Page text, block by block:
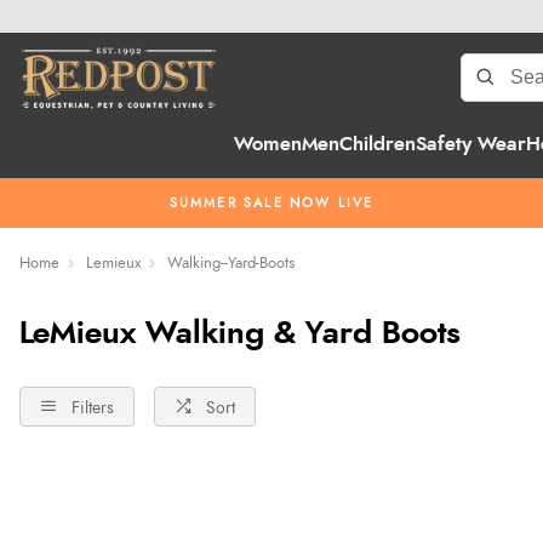
WomenMenChildrenSafety Wear
SUMMER SALE NOW LIVE
Home Lemieux Walking--Yard-Boots
LeMieux Walking & Yard Boots
Filters Sort